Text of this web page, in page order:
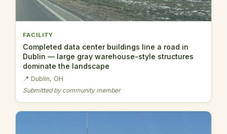
FACILITY
Completed data center buildings line a road in
Dublin — large gray warehouse-style structures
dominate the landscape
📍 Dublin, OH
Submitted by community member